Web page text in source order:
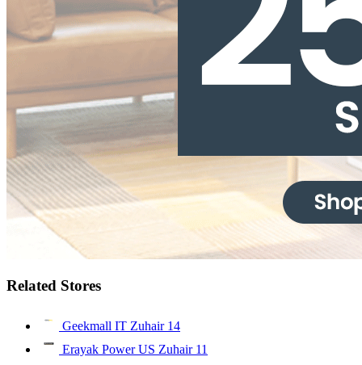
Related Stores
Geekmall IT Zuhair 14
Erayak Power US Zuhair 11